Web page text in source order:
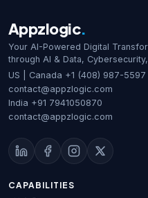
Appzlogic.
Your AI-Powered Digital
through AI & Data,
US | Canada +1 (408) 987-5597
contact@appzlogic.com
India +91 7941050870
contact@appzlogic.com
CAPABILITIES